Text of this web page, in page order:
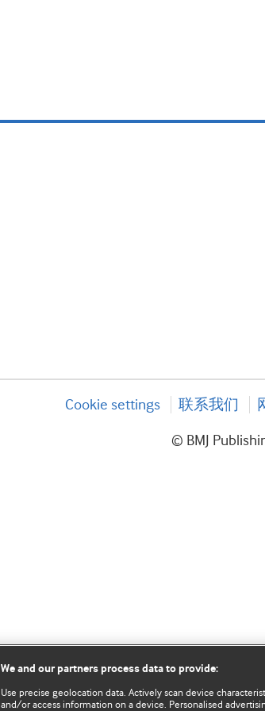
Cookie settings 联系我们
© BMJ
We and our partners process data to provide:
Use precise geolocation data. Actively scan device
and/or access information on a device. Personalised